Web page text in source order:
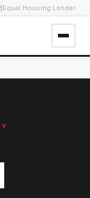
Equal Housing Lender